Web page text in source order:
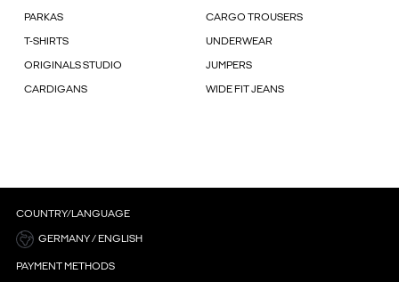
PARKAS CARGO TROUSERS
T-SHIRTS UNDERWEAR
ORIGINALS STUDIO JUMPERS
CARDIGANS WIDE FIT JEANS
COUNTRY/LANGUAGE
GERMANY / ENGLISH
PAYMENT METHODS